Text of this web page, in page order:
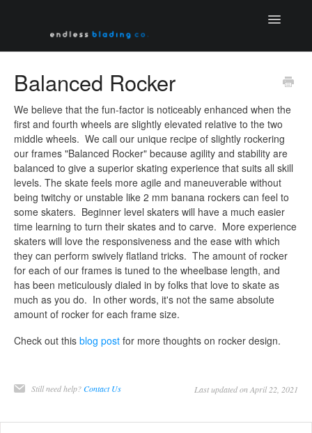
Toggle
Balanced Rocker
We believe that the fun-factor is noticeably enhanced when the
first and fourth wheels are slightly elevated relative to the two
middle wheels. We call our unique recipe of slightly rockering
our frames "Balanced Rocker" because agility and stability are
balanced to give a superior skating experience that suits all skill
levels. The skate feels more agile and maneuverable without
being twitchy or unstable like 2 mm banana rockers can feel to
some skaters. Beginner level skaters will have a much easier
time learning to turn their skates and to carve. More experience
skaters will love the responsiveness and the ease with which
they can perform swively flatland tricks. The amount of rocker
for each of our frames is tuned to the wheelbase length, and
has been meticulously dialed in by folks that love to skate as
much as you do. In other words, it's not the same absolute
amount of rocker for each frame size.
Check out this blog post for more thoughts on rocker design.
Still need help?Contact Us Last updated on April 22, 2021